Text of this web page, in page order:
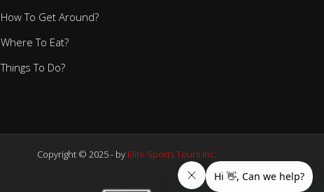
How To Get Around?
Where To Eat?
Things To Do?
Copyright © 2025 - by Elite Sports Tours Inc.